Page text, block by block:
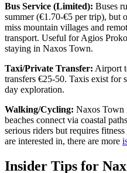
Bus Service (Limited): Buses
summer (€1.70-€5 per trip), but
miss mountain villages and
transport. Useful for Agios
staying in Naxos Town.
Taxi/Private Transfer: Airport
transfers €25-50. Taxis exist for
day exploration.
Walking/Cycling: Naxos Town
beaches connect via coastal
serious riders but requires
are interested in, there are more
Insider Tips for